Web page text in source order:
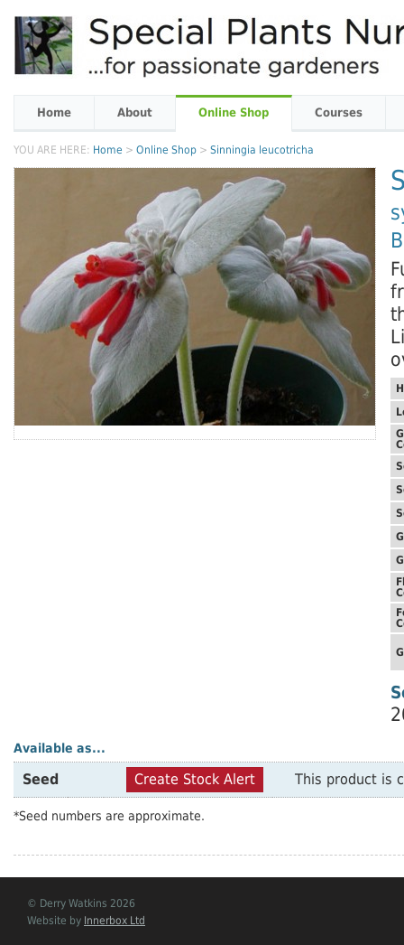
Available as...
Seed Create Stock Alert This product is
*Seed numbers are approximate.
Home About Online Shop Courses
YOU ARE HERE: Home > Online Shop > Sinningia leucotricha
© Derry Watkins 2026
Website by Innerbox Ltd